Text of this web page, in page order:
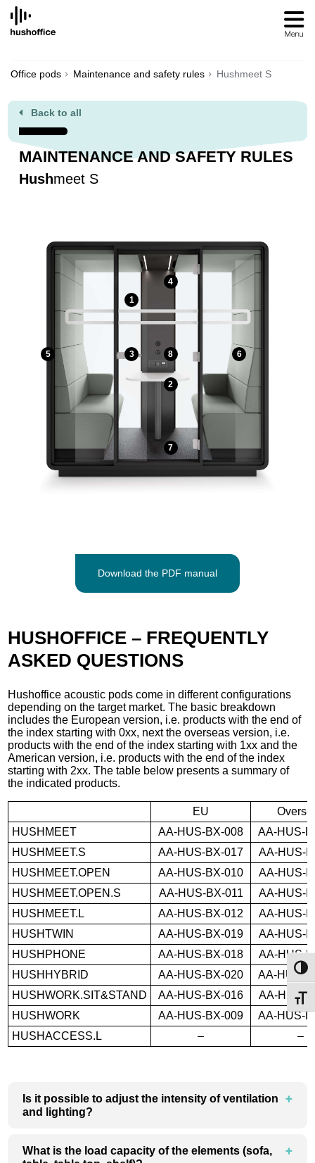
SKIP
CONTENT
Office pods Maintenance and safety rules Hushmeet S
Back to all
MAINTENANCE AND SAFETY RULES
Hushmeet S
1
2
3
4
5 6
7
8
Download the PDF manual
HUSHOFFICE – FREQUENTLY
ASKED QUESTIONS
Hushoffice acoustic pods come in different configurations
depending on the target market. The basic breakdown
includes the European version, i.e. products with the end of
the index starting with 0xx, next the overseas version, i.e.
products with the end of the index starting with 1xx and the
American version, i.e. products with the end of the index
starting with 2xx. The table below presents a summary of
the indicated products.
EU
HUSHMEET
AA-HUS-BX-008
AA-HUS-
HUSHMEET.S
AA-HUS-BX-017
AA-HUS-
HUSHMEET.OPEN
AA-HUS-BX-010
AA-HUS-
HUSHMEET.OPEN.S
AA-HUS-BX-011
AA-HUS-
HUSHMEET.L
AA-HUS-BX-012
AA-HUS-
HUSHTWIN
AA-HUS-BX-019
AA-HUS-
HUSHPHONE
AA-HUS-BX-018
AA-HUS-
HUSHHYBRID
AA-HUS-BX-020
AA-HUS-
HUSHWORK.SIT&STAND
AA-HUS-BX-016
AA-HUS-
HUSHWORK
AA-HUS-BX-009
AA-HUS-
HUSHACCESS.L
– –
Is it possible to adjust the intensity of ventilation
and lighting?
What is the load capacity of the elements (sofa,